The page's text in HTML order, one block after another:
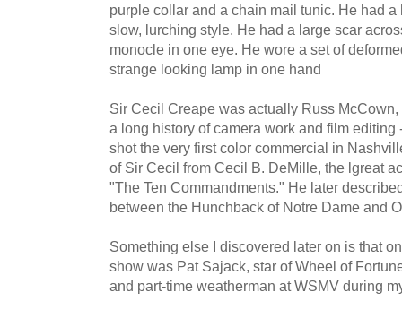
purple collar and a chain mail tunic. He had
slow, lurching style. He had a large scar
monocle in one eye. He wore a set of
strange looking lamp in one hand
Sir Cecil Creape was actually Russ
a long history of camera work and film editing
shot the very first color commercial in
of Sir Cecil from Cecil B. DeMille, the lgreat
"The Ten Commandments." He later
between the Hunchback of Notre Dame and
Something else I discovered later on is that
show was Pat Sajack, star of Wheel of
and part-time weatherman at WSMV during